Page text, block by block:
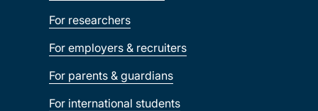
For researchers
For employers & recruiters
For parents & guardians
For international students